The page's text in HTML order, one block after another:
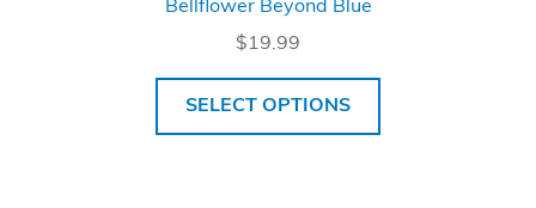
Bellflower Beyond Blue
$19.99
SELECT OPTIONS